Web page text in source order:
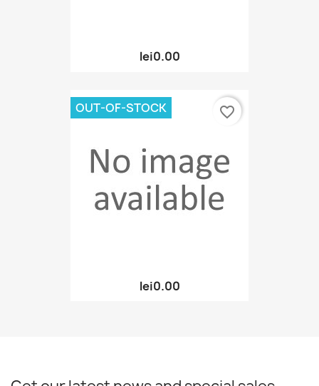
lei0.00
lei0.00
OUT-OF-STOCK favorite_border